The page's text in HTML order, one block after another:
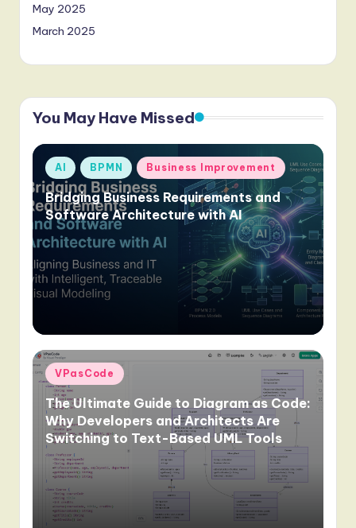
May 2025
March 2025
You May Have Missed
Posted
in
AI BPMN Business Improvement
Bridging Business Requirements and
Software Architecture with AI
Posted
in
VPasCode
The Ultimate Guide to Diagram as Code:
Why Developers and Architects Are
Switching to Text-Based UML Tools